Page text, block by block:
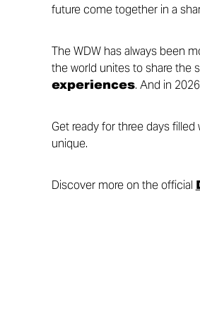
future come together in a
The WDW has always been
the world unites to share the
experiences. And in
Get ready for three days
unique.
Discover more on the official